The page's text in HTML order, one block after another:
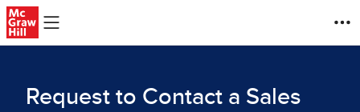
Skip to main content
Request to Contact a Sales